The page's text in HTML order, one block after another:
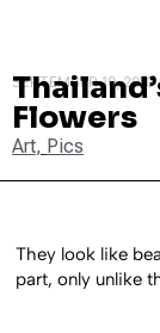
SEPTEMBER 10, 2010
Flowers
Art, Pics
They look like
part, only unlike